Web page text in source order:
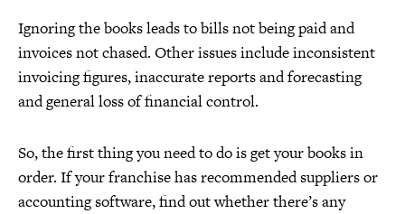
Ignoring the books leads to bills not being paid and
invoices not chased. Other issues include inconsistent
invoicing figures, inaccurate reports and forecasting
and general loss of financial control.
So, the first thing you need to do is get your books in
order. If your franchise has recommended suppliers or
accounting software, find out whether there’s any